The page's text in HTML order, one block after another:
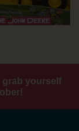
grab yourself